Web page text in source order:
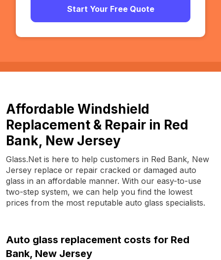
Start Your Free Quote
Affordable Windshield
Replacement & Repair in Red
Bank, New Jersey
Glass.Net is here to help customers in Red Bank, New
Jersey replace or repair cracked or damaged auto
glass in an affordable manner. With our easy-to-use
two-step system, we can help you find the lowest
prices from the most reputable auto glass specialists.
Auto glass replacement costs for Red
Bank, New Jersey